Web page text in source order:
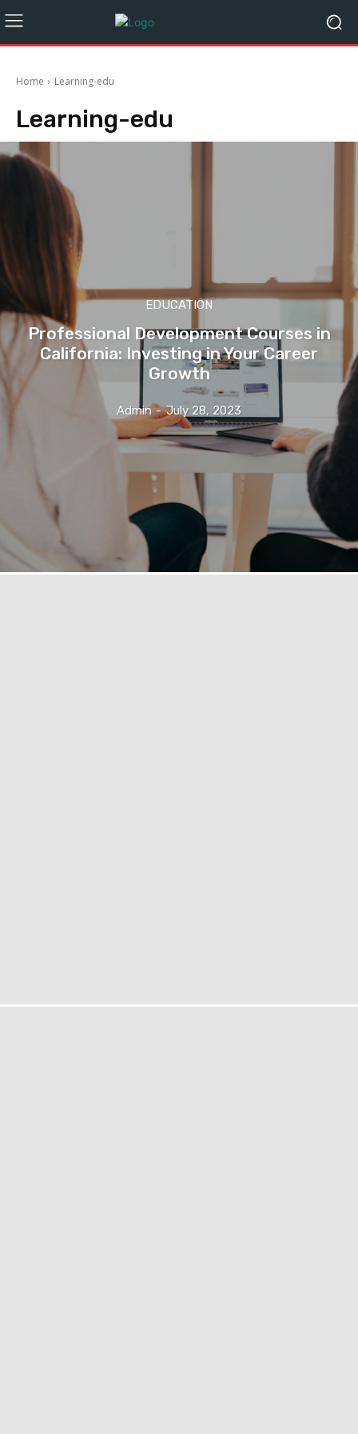
Home Learning-edu
Learning-edu
EDUCATION
Professional Development Courses in
California: Investing in Your Career
Growth
Admin - July 28, 2023